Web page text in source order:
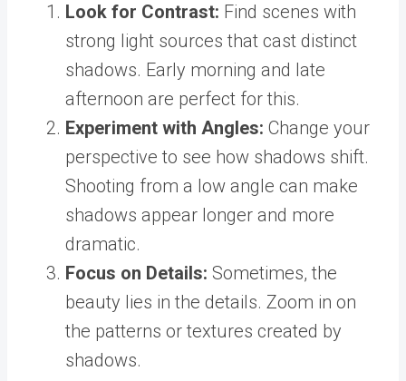
Look for Contrast: Find scenes with
strong light sources that cast distinct
shadows. Early morning and late
afternoon are perfect for this.
Experiment with Angles: Change your
perspective to see how shadows shift.
Shooting from a low angle can make
shadows appear longer and more
dramatic.
Focus on Details: Sometimes, the
beauty lies in the details. Zoom in on
the patterns or textures created by
shadows.